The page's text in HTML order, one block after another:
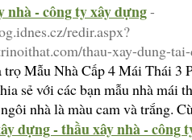
nhà - công ty xây dựng-
redir.aspx?
thau-xay-dung-
trọ Mẫu Nhà Cấp 4 Mái Thái 3
sẻ với các bạn mẫu nhà mái
nhà là màu cam và trắng.
dựng - thầu xây nhà - công